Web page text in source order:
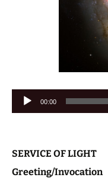
Audio
Player
00:00
SERVICE OF LIGHT
Greeting/Invocation